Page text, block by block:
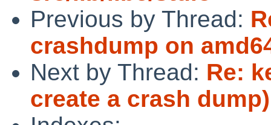
Previous by Thread:
crashdump on
Next by Thread: Re:
create a crash dump)